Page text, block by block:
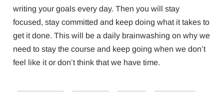
writing your goals every day. Then you will stay
focused, stay committed and keep doing what it takes to
get it done. This will be a daily brainwashing on why we
need to stay the course and keep going when we don’t
feel like it or don’t think that we have time.